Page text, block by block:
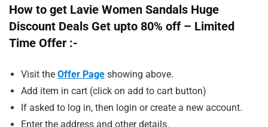
How to get Lavie Women Sandals Huge
Discount Deals Get upto 80% off – Limited
Time Offer :-
Visit the Offer Page showing above.
Add item in cart (click on add to cart button)
If asked to log in, then login or create a new account.
Enter the address and other details.